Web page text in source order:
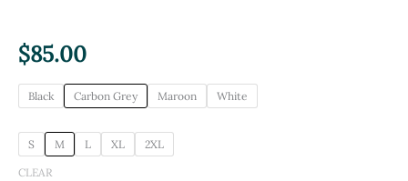
$85.00
Black Carbon Grey Maroon White
S M L XL 2XL
CLEAR